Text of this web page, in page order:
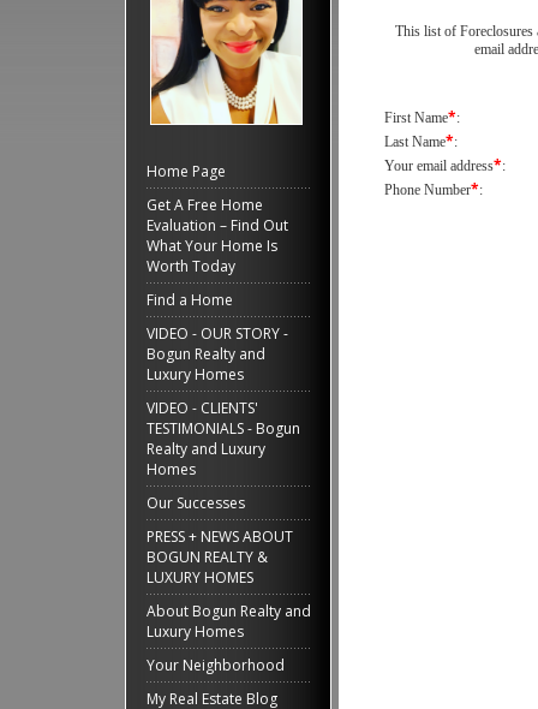
Home Page
Get A Free Home
Evaluation – Find Out
What Your Home Is
Worth Today
Find a Home
VIDEO - OUR STORY -
Bogun Realty and
Luxury Homes
VIDEO - CLIENTS'
TESTIMONIALS - Bogun
Realty and Luxury
Homes
Our Successes
PRESS + NEWS ABOUT
BOGUN REALTY &
LUXURY HOMES
About Bogun Realty and
Luxury Homes
Your Neighborhood
My Real Estate Blog
This list of Foreclosures
email
First Name*:
Last Name*:
Your email address*:
Phone Number*: